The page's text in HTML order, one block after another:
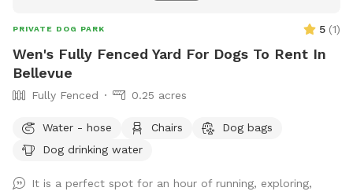
PRIVATE DOG PARK 5 (1)
Wen's Fully Fenced Yard For Dogs To Rent In
Bellevue
Fully Fenced 0.25 acres
Water - hose Chairs
Dog bags
Dog drinking water
It is a perfect spot for an hour of running, exploring,